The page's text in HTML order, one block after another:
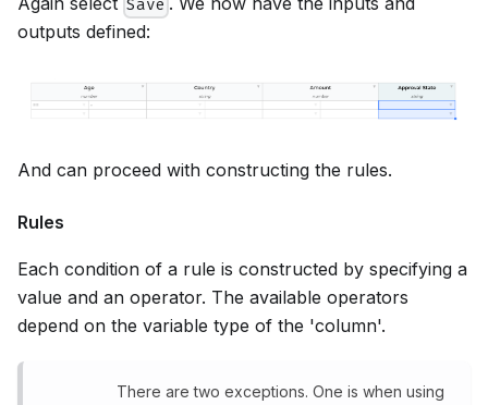
Save
outputs defined:
And can proceed with constructing the rules.
Rules
Each condition of a rule is constructed by specifying a
value and an operator. The available operators
depend on the variable type of the 'column'.
There are two exceptions. One is when using